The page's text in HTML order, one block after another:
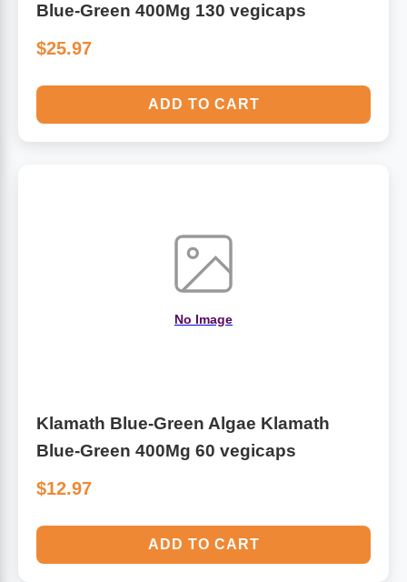
Blue-Green 400Mg 130 vegicaps
$25.97
ADD TO CART
No Image
Klamath Blue-Green Algae Klamath
Blue-Green 400Mg 60 vegicaps
$12.97
ADD TO CART